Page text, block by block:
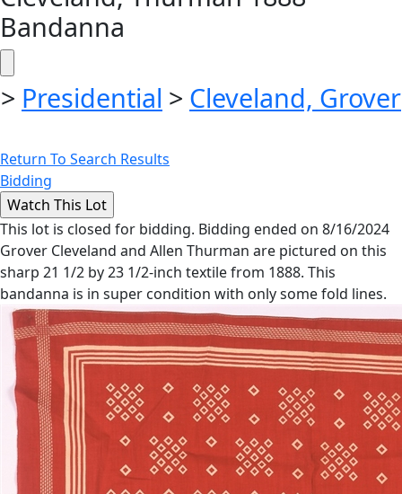
Bandanna
> Presidential > Cleveland, Grover
Return To Search Results
Bidding
This lot is closed for bidding. Bidding ended on 8/16/2024
Grover Cleveland and Allen Thurman are pictured on this
sharp 21 1/2 by 23 1/2-inch textile from 1888. This
bandanna is in super condition with only some fold lines.